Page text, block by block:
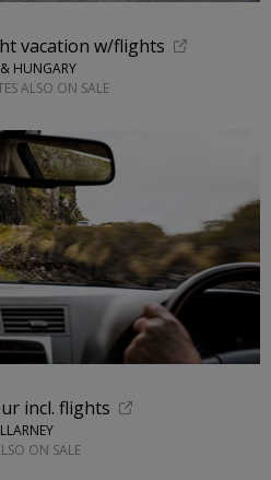
vacation w/flights
HUNGARY
ALSO ON SALE
incl. flights
ON SALE